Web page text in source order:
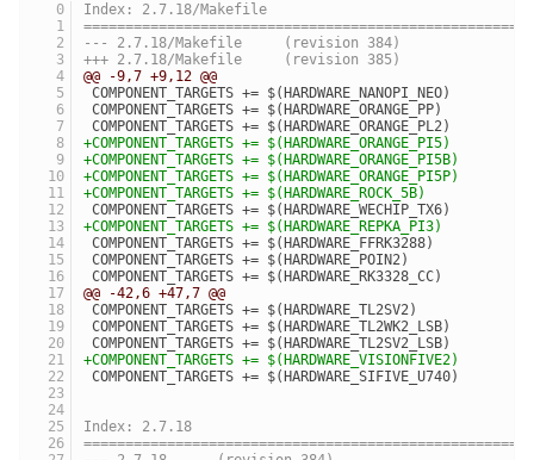
Index: 2.7.18/Makefile
--- 2.7.18/Makefile	(revision 384)
+++ 2.7.18/Makefile	(revision 385)
@@ -9,7 +9,12 @@
COMPONENT_TARGETS += $(HARDWARE_NANOPI_NEO)
COMPONENT_TARGETS += $(HARDWARE_ORANGE_PP)
COMPONENT_TARGETS += $(HARDWARE_ORANGE_PL2)
+COMPONENT_TARGETS += $(HARDWARE_ORANGE_PI5)
+COMPONENT_TARGETS += $(HARDWARE_ORANGE_PI5B)
+COMPONENT_TARGETS += $(HARDWARE_ORANGE_PI5P)
+COMPONENT_TARGETS += $(HARDWARE_ROCK_5B)
COMPONENT_TARGETS += $(HARDWARE_WECHIP_TX6)
+COMPONENT_TARGETS += $(HARDWARE_REPKA_PI3)
COMPONENT_TARGETS += $(HARDWARE_FFRK3288)
COMPONENT_TARGETS += $(HARDWARE_POIN2)
COMPONENT_TARGETS += $(HARDWARE_RK3328_CC)
@@ -42,6 +47,7 @@
COMPONENT_TARGETS += $(HARDWARE_TL2SV2)
COMPONENT_TARGETS += $(HARDWARE_TL2WK2_LSB)
COMPONENT_TARGETS += $(HARDWARE_TL2SV2_LSB)
+COMPONENT_TARGETS += $(HARDWARE_VISIONFIVE2)
COMPONENT_TARGETS += $(HARDWARE_SIFIVE_U740)
Index: 2.7.18